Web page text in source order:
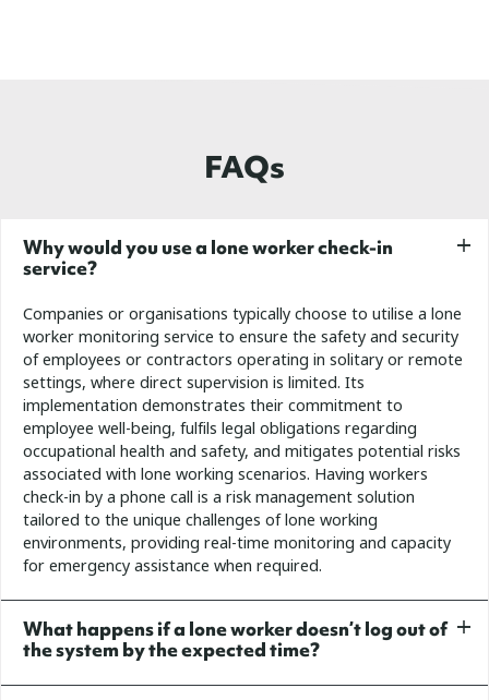
FAQs
Why would you use a lone worker check-in
service?
Companies or organisations typically choose to utilise a lone
worker monitoring service to ensure the safety and security
of employees or contractors operating in solitary or remote
settings, where direct supervision is limited. Its
implementation demonstrates their commitment to
employee well-being, fulfils legal obligations regarding
occupational health and safety, and mitigates potential risks
associated with lone working scenarios. Having workers
check-in by a phone call is a risk management solution
tailored to the unique challenges of lone working
environments, providing real-time monitoring and capacity
for emergency assistance when required.
What happens if a lone worker doesn’t log out of
the system by the expected time?